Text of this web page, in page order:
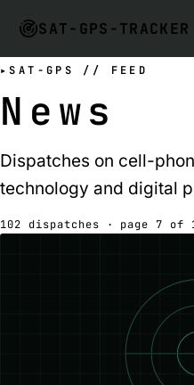
SAT-GPS-TRACKER
SAT-GPS // FEED
News
Dispatches on cell-
technology and digital
102 dispatches · page 7 of